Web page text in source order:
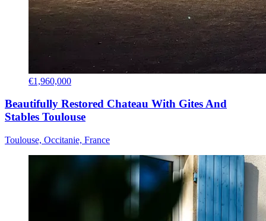
€1,960,000
Beautifully Restored Chateau With Gites And
Stables Toulouse
Toulouse, Occitanie, France